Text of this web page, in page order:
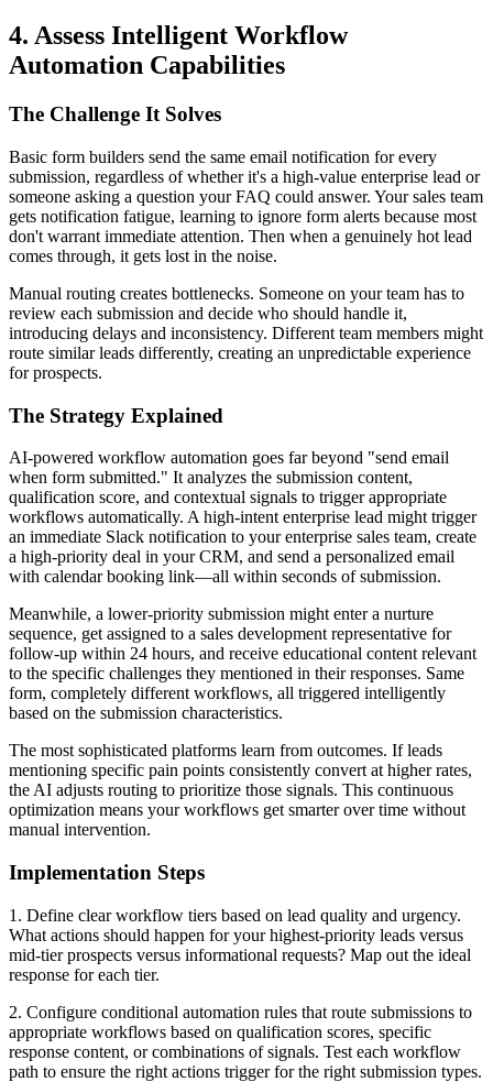
4. Assess Intelligent Workflow
Automation Capabilities
The Challenge It Solves
Basic form builders send the same email notification for every
submission, regardless of whether it's a high-value enterprise lead or
someone asking a question your FAQ could answer. Your sales team
gets notification fatigue, learning to ignore form alerts because most
don't warrant immediate attention. Then when a genuinely hot lead
comes through, it gets lost in the noise.
Manual routing creates bottlenecks. Someone on your team has to
review each submission and decide who should handle it,
introducing delays and inconsistency. Different team members might
route similar leads differently, creating an unpredictable experience
for prospects.
The Strategy Explained
AI-powered workflow automation goes far beyond "send email
when form submitted." It analyzes the submission content,
qualification score, and contextual signals to trigger appropriate
workflows automatically. A high-intent enterprise lead might trigger
an immediate Slack notification to your enterprise sales team, create
a high-priority deal in your CRM, and send a personalized email
with calendar booking link—all within seconds of submission.
Meanwhile, a lower-priority submission might enter a nurture
sequence, get assigned to a sales development representative for
follow-up within 24 hours, and receive educational content relevant
to the specific challenges they mentioned in their responses. Same
form, completely different workflows, all triggered intelligently
based on the submission characteristics.
The most sophisticated platforms learn from outcomes. If leads
mentioning specific pain points consistently convert at higher rates,
the AI adjusts routing to prioritize those signals. This continuous
optimization means your workflows get smarter over time without
manual intervention.
Implementation Steps
1. Define clear workflow tiers based on lead quality and urgency.
What actions should happen for your highest-priority leads versus
mid-tier prospects versus informational requests? Map out the ideal
response for each tier.
2. Configure conditional automation rules that route submissions to
appropriate workflows based on qualification scores, specific
response content, or combinations of signals. Test each workflow
path to ensure the right actions trigger for the right submission types.